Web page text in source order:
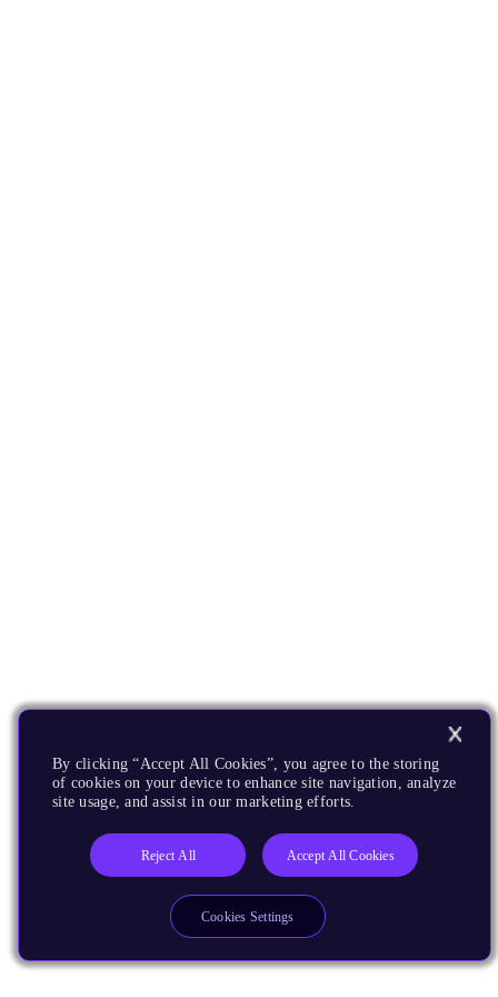
By clicking “Accept All Cookies”, you agree to the storing
of cookies on your device to enhance site navigation, analyze
site usage, and assist in our marketing efforts.
Reject All Accept All Cookies
Cookies Settings